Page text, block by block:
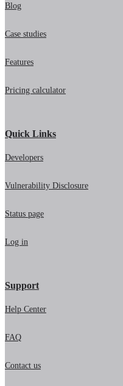
Blog
Case studies
Features
Pricing calculator
Quick Links
Developers
Vulnerability Disclosure
Status page
Log in
Support
Help Center
FAQ
Contact us